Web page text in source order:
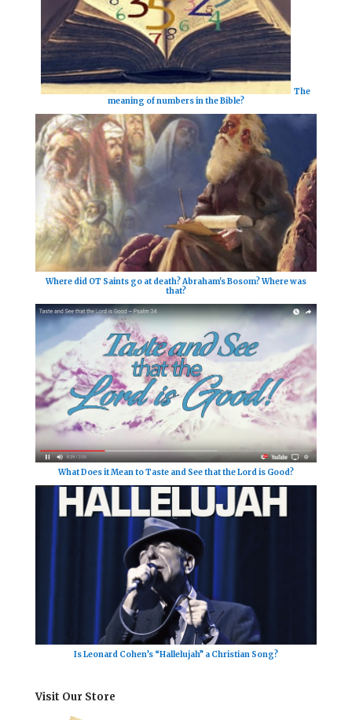
The
meaning of numbers in the Bible?
Where did OT Saints go at death? Abraham's Bosom? Where was
that?
What Does it Mean to Taste and See that the Lord is Good?
Is Leonard Cohen’s “Hallelujah” a Christian Song?
Visit Our Store